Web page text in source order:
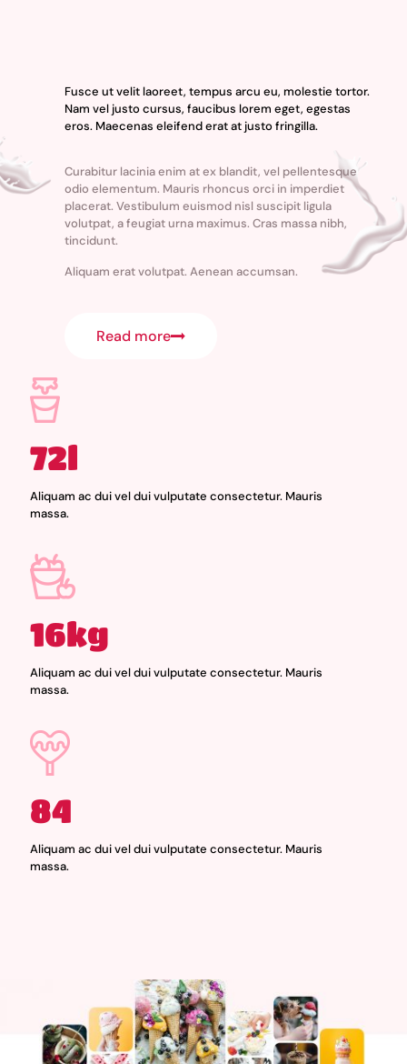
Fusce ut velit laoreet, tempus arcu eu, molestie tortor.
Nam vel justo cursus, faucibus lorem eget, egestas
eros. Maecenas eleifend erat at justo fringilla.
Curabitur lacinia enim at ex blandit, vel pellentesque
odio elementum. Mauris rhoncus orci in imperdiet
placerat. Vestibulum euismod nisl suscipit ligula
volutpat, a feugiat urna maximus. Cras massa nibh,
tincidunt.
Aliquam erat volutpat. Aenean accumsan.
Read more
72l
Aliquam ac dui vel dui vulputate consectetur. Mauris
massa.
16kg
Aliquam ac dui vel dui vulputate consectetur. Mauris
massa.
84
Aliquam ac dui vel dui vulputate consectetur. Mauris
massa.